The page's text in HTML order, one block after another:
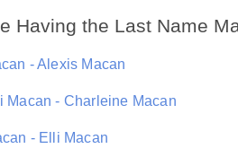
Having the Last Name
- Alexis Macan
Macan - Charleine Macan
- Elli Macan